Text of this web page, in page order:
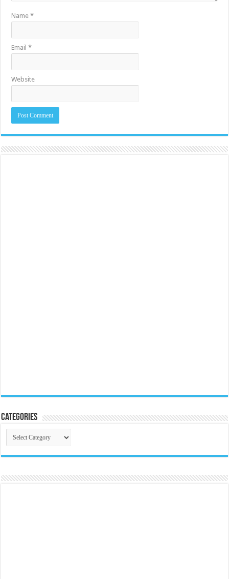
Name*
Email*
Website
Categories
Categories